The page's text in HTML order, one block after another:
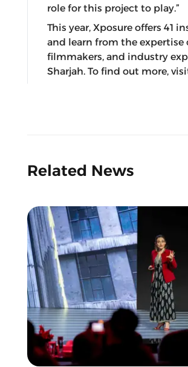
role for this project to play.”
This year, Xposure offers 41
and learn from the
filmmakers, and industry
Sharjah. To find out more,
Related News